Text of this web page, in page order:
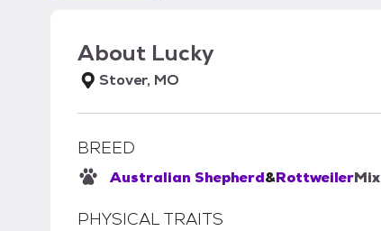
About Lucky
Stover, MO
BREED
Australian Shepherd&RottweilerMix
PHYSICAL TRAITS